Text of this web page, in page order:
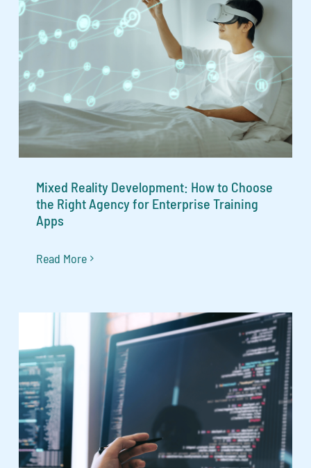
Mixed Reality Development: How to Choose
the Right Agency for Enterprise Training
Apps
Read More